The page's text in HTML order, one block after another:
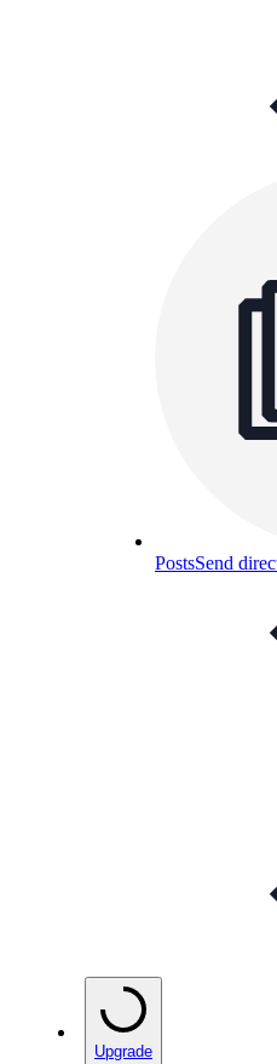
PostsSend
Upgrade